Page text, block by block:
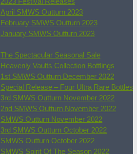
April SMWS Outturn 2023
February SMWS Outturn 2023
January SMWS Outturn 2023
The Spectacular Seasonal Sale
Heavenly Vaults Collection Bottlings
1st SMWS Outturn December 2022
Special Release – Four Ultra Rare Bottles
3rd SMWS Outturn November 2022
2nd SMWS Outturn November 2022
SMWS Outturn November 2022
3rd SMWS Outturn October 2022
SMWS Outturn October 2022
SMWS Spirit Of The Season 2022